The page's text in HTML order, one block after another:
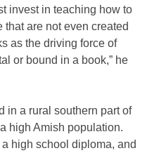
invest in teaching how to
are not even created
as the driving force of
or bound in a book,” he
in a rural southern part of
high Amish population.
high school diploma, and